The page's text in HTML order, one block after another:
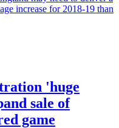
increase for 2018-19 than
'huge
sale of
game